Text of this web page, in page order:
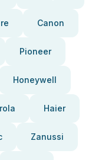
Canon
Pioneer
Honeywell
Haier
Zanussi